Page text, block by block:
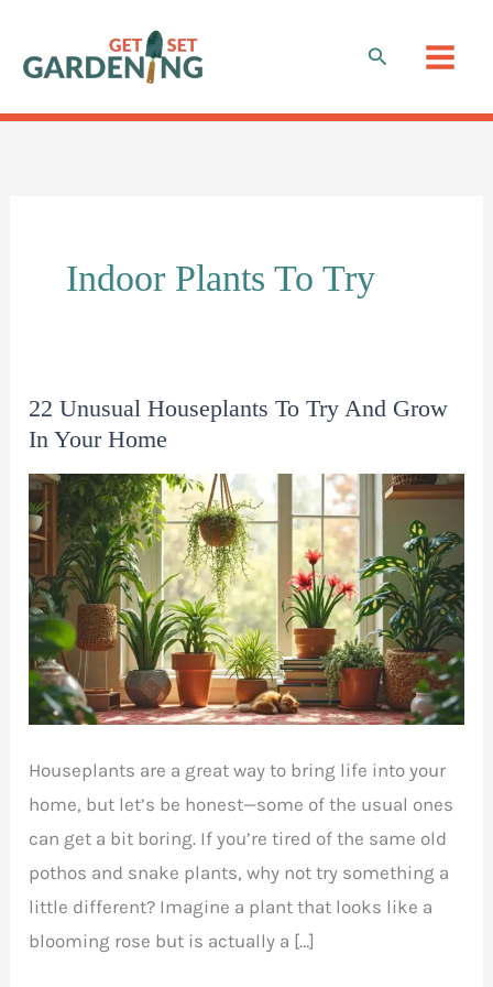
content
Search
Indoor Plants To Try
22 Unusual Houseplants To Try And Grow
In Your Home
Houseplants are a great way to bring life into your
home, but let’s be honest—some of the usual ones
can get a bit boring. If you’re tired of the same old
pothos and snake plants, why not try something a
little different? Imagine a plant that looks like a
blooming rose but is actually a […]